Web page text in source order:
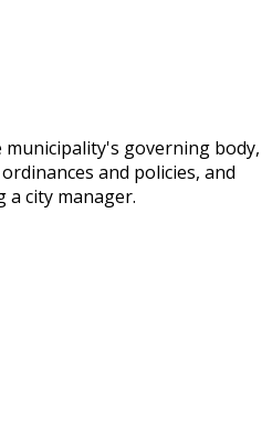
governing body,
and policies, and
city manager.